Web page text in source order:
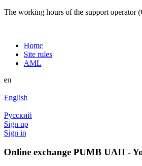
The working hours of the support operator
Home
Site rules
AML
en
English
Русский
Sign up
Sign in
Online exchange PUMB UAH -